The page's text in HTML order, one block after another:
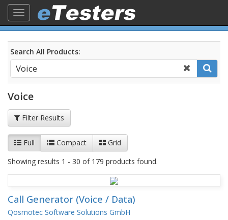
Toggle
navigation
Search All Products:
Voice
Filter Results
Full Compact
Grid
Showing results 1 - 30 of 179 products found.
Call Generator (Voice / Data)
Qosmotec Software Solutions GmbH